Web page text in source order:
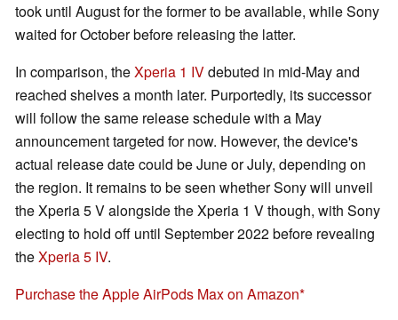
took until August for the former to be available, while Sony
waited for October before releasing the latter.
In comparison, theXperia 1 IVdebuted in mid-May and
reached shelves a month later. Purportedly, its successor
will follow the same release schedule with a May
announcement targeted for now. However, the device's
actual release date could be June or July, depending on
the region. It remains to be seen whether Sony will unveil
the Xperia 5 V alongside the Xperia 1 V though, with Sony
electing to hold off until September 2022 before revealing
theXperia 5 IV.
Purchase the Apple AirPods Max on Amazon